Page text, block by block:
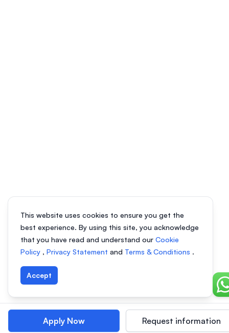
This website uses cookies to ensure you get the
best experience. By using this site, you acknowledge
that you have read and understand our Cookie
Policy , Privacy Statement and Terms & Conditions .
Accept
Apply Now Request information